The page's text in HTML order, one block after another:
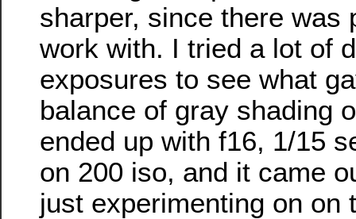
sharper, since there was
work with. I tried a lot of
exposures to see what
balance of gray shading
ended up with f16, 1/15
on 200 iso, and it came
just experimenting on on